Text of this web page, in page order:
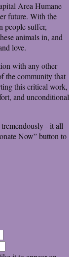
Area Humane
future. With the
people suffer,
animals in, and
love.
with any other
the community that
this critical work,
and unconditional
- it all
Now” button to